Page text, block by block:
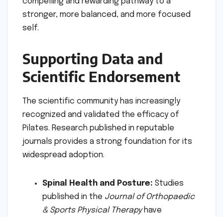
stronger, more balanced, and more focused
self.
Supporting Data and
Scientific Endorsement
The scientific community has increasingly
recognized and validated the efficacy of
Pilates. Research published in reputable
journals provides a strong foundation for its
widespread adoption.
Spinal Health and Posture: Studies
published in the Journal of Orthopaedic
& Sports Physical Therapyhave